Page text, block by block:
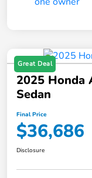
Great Deal
2025 Honda
Sedan
Final Price
$36,686
Disclosure